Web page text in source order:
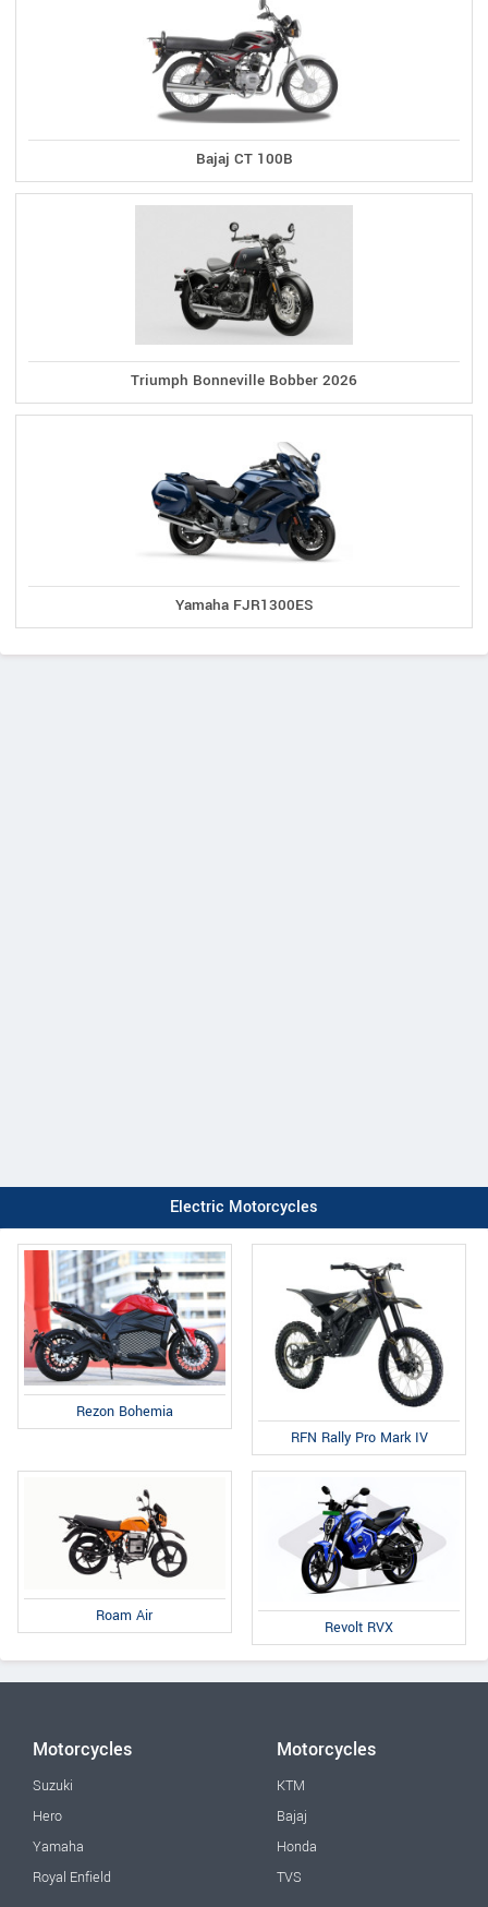
Bajaj CT 100B
Triumph Bonneville Bobber 2026
Yamaha FJR1300ES
Electric Motorcycles
Rezon Bohemia
RFN Rally Pro Mark IV
Roam Air
Revolt RVX
Motorcycles
Suzuki
Hero
Yamaha
Royal Enfield
Motorcycles
KTM
Bajaj
Honda
TVS